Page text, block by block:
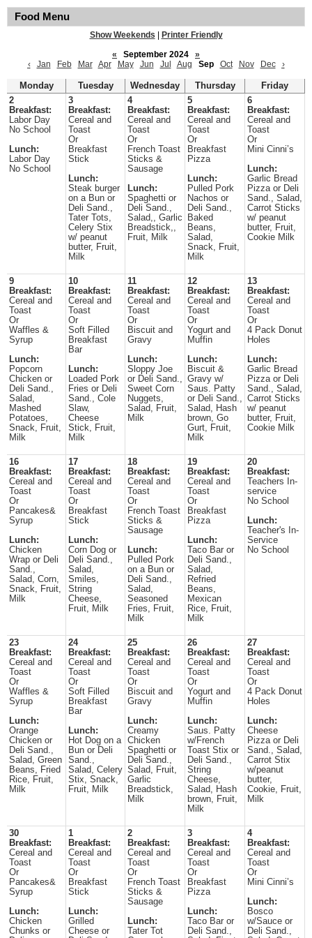
Food Menu
Show Weekends
Printer Friendly
«
September 2024
»
‹
Jan Feb Mar Apr May Jun Jul Aug Sep Oct Nov Dec ›
Monday Tuesday Wednesday Thursday
Friday
2
Breakfast:
Labor Day
No School
Lunch:
Labor Day
No School
3
Breakfast:
Cereal and
Toast
Or
Breakfast
Stick
Lunch:
Steak burger
on a Bun or
Deli Sand.,
Tater Tots,
Celery Stix
w/ peanut
butter, Fruit,
Milk
4
Breakfast:
Cereal and
Toast
Or
French Toast
Sticks &
Sausage
Lunch:
Spaghetti or
Deli Sand.,
Salad,, Garlic
Breadstick,,
Fruit, Milk
5
Breakfast:
Cereal and
Toast
Or
Breakfast
Pizza
Lunch:
Pulled Pork
Nachos or
Deli Sand.,
Baked
Beans,
Salad,
Snack, Fruit,
Milk
6
Breakfast:
Cereal and
Toast
Or
Mini Cinni’s
Lunch:
Garlic Bread
Pizza or Deli
Sand., Salad,
Carrot Sticks
w/ peanut
butter, Fruit,
Cookie Milk
9
Breakfast:
Cereal and
Toast
Or
Waffles &
Syrup
Lunch:
Popcorn
Chicken or
Deli Sand.,
Salad,
Mashed
Potatoes,
Snack, Fruit,
Milk
10
Breakfast:
Cereal and
Toast
Or
Soft Filled
Breakfast
Bar
Lunch:
Loaded Pork
Fries or Deli
Sand., Cole
Slaw,
Cheese
Stick, Fruit,
Milk
11
Breakfast:
Cereal and
Toast
Or
Biscuit and
Gravy
Lunch:
Sloppy Joe
or Deli Sand.,
Sweet Corn
Nuggets,
Salad, Fruit,
Milk
12
Breakfast:
Cereal and
Toast
Or
Yogurt and
Muffin
Lunch:
Biscuit &
Gravy w/
Saus. Patty
or Deli Sand.,
Salad, Hash
brown, Go
Gurt, Fruit,
Milk
13
Breakfast:
Cereal and
Toast
Or
4 Pack Donut
Holes
Lunch:
Garlic Bread
Pizza or Deli
Sand., Salad,
Carrot Sticks
w/ peanut
butter, Fruit,
Cookie Milk
16
Breakfast:
Cereal and
Toast
Or
Pancakes&
Syrup
Lunch:
Chicken
Wrap or Deli
Sand.,
Salad, Corn,
Snack, Fruit,
Milk
17
Breakfast:
Cereal and
Toast
Or
Breakfast
Stick
Lunch:
Corn Dog or
Deli Sand.,
Salad,
Smiles,
String
Cheese,
Fruit, Milk
18
Breakfast:
Cereal and
Toast
Or
French Toast
Sticks &
Sausage
Lunch:
Pulled Pork
on a Bun or
Deli Sand.,
Salad,
Seasoned
Fries, Fruit,
Milk
19
Breakfast:
Cereal and
Toast
Or
Breakfast
Pizza
Lunch:
Taco Bar or
Deli Sand.,
Salad,
Refried
Beans,
Mexican
Rice, Fruit,
Milk
20
Breakfast:
Teachers In-
service
No School
Lunch:
Teacher's In-
Service
No School
23
Breakfast:
Cereal and
Toast
Or
Waffles &
Syrup
Lunch:
Orange
Chicken or
Deli Sand.,
Salad, Green
Beans, Fried
Rice, Fruit,
Milk
24
Breakfast:
Cereal and
Toast
Or
Soft Filled
Breakfast
Bar
Lunch:
Hot Dog on a
Bun or Deli
Sand.,
Salad, Celery
Stix, Snack,
Fruit, Milk
25
Breakfast:
Cereal and
Toast
Or
Biscuit and
Gravy
Lunch:
Creamy
Chicken
Spaghetti or
Deli Sand.,
Salad, Fruit,
Garlic
Breadstick,
Milk
26
Breakfast:
Cereal and
Toast
Or
Yogurt and
Muffin
Lunch:
Saus. Patty
w/French
Toast Stix or
Deli Sand.,
String
Cheese,
Salad, Hash
brown, Fruit,
Milk
27
Breakfast:
Cereal and
Toast
Or
4 Pack Donut
Holes
Lunch:
Cheese
Pizza or Deli
Sand., Salad,
Carrot Stix
w/peanut
butter,
Cookie, Fruit,
Milk
30
Breakfast:
Cereal and
Toast
Or
Pancakes&
Syrup
Lunch:
Chicken
Chunks or
1
Breakfast:
Cereal and
Toast
Or
Breakfast
Stick
Lunch:
Grilled
Cheese or
2
Breakfast:
Cereal and
Toast
Or
French Toast
Sticks &
Sausage
Lunch:
Tater Tot
3
Breakfast:
Cereal and
Toast
Or
Breakfast
Pizza
Lunch:
Taco Bar or
Deli Sand.,
4
Breakfast:
Cereal and
Toast
Or
Mini Cinni’s
Lunch:
Bosco
w/Sauce or
Deli Sand.,